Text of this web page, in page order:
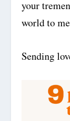
your
world to
Sending